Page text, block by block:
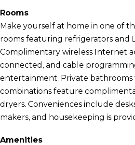
Rooms
Make yourself at home in one of
rooms featuring refrigerators and
Complimentary wireless Internet
connected, and cable
entertainment. Private
combinations feature
dryers. Conveniences include
makers, and housekeeping is
Amenities